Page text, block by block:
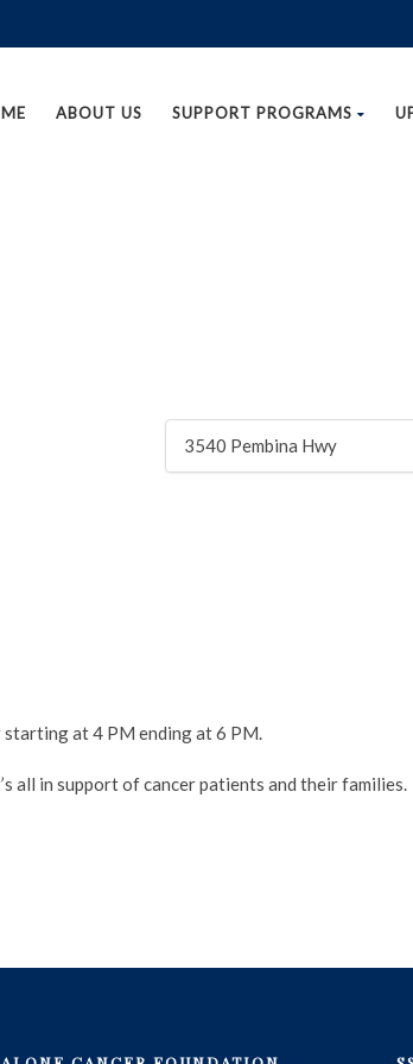
ABOUT US SUPPORT PROGRAMS
3540 Pembina Hwy
starting at 4 PM ending at 6 PM.
all in support of cancer patients and their families.